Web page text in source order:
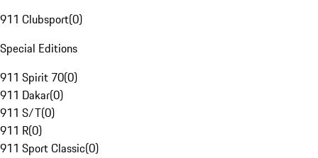
911 Clubsport(0)
Special Editions
911 Spirit 70(0)
911 Dakar(0)
911 S/T(0)
911 R(0)
911 Sport Classic(0)